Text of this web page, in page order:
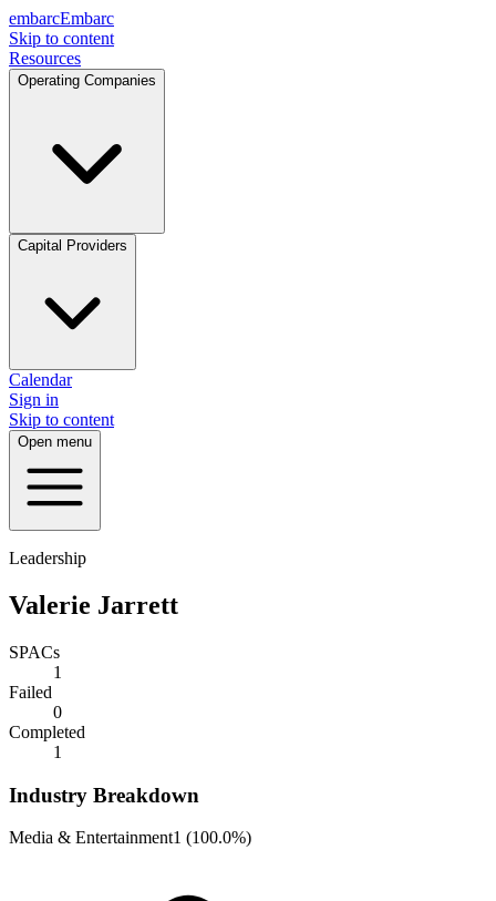
embarcEmbarc
Skip to content
Resources
Operating Companies
Capital Providers
Calendar
Sign in
Skip to content
Open menu
Leadership
Valerie Jarrett
SPACs
1
Failed
0
Completed
1
Industry Breakdown
Media & Entertainment1 (100.0%)